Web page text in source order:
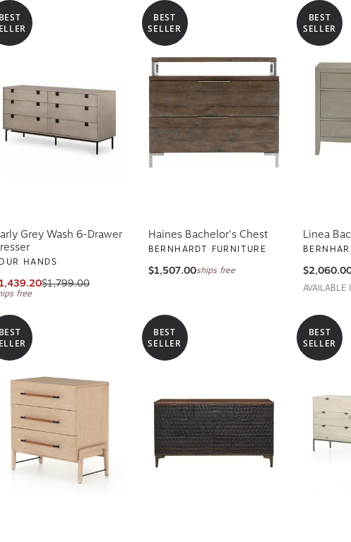
BEST
Grey Wash 6-Drawer
HANDS
$1,799.00
free
BEST
SELLER
Haines Bachelor's Chest
BERNHARDT FURNITURE
$1,507.00ships free
BEST
SELLER
Linea
AVAILABLE
BEST
BEST
SELLER
BEST
SELLER